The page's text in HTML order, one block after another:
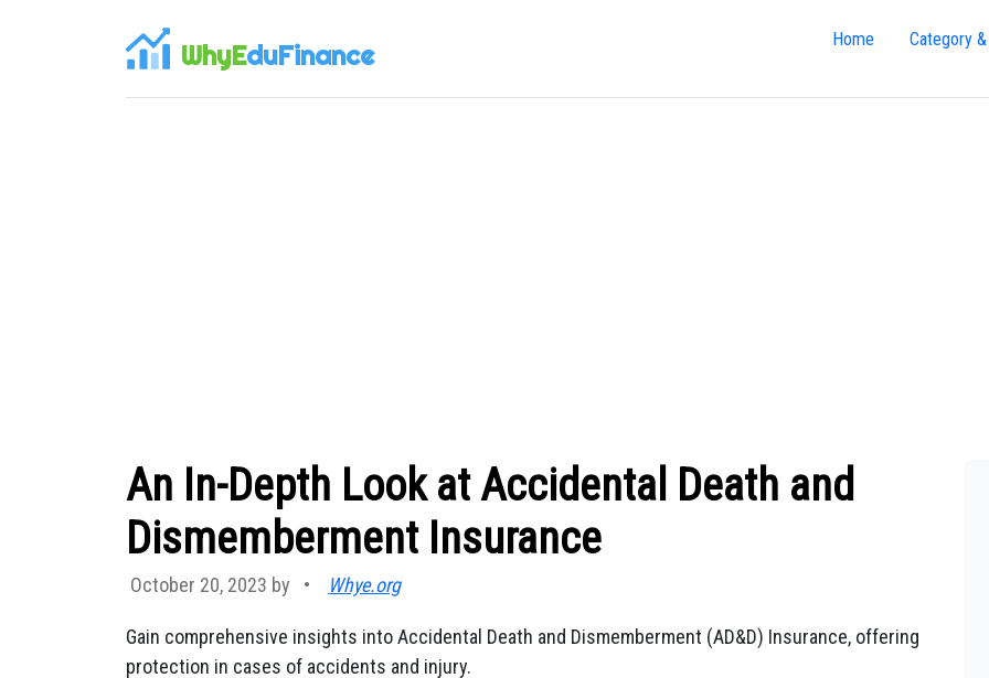
WhyEduFinance Home Category
An In-Depth Look at Accidental Death and
Dismemberment Insurance
October 20, 2023 by • Whye.org
Gain comprehensive insights into Accidental Death and Dismemberment (AD&D) Insurance, offering
protection in cases of accidents and injury.